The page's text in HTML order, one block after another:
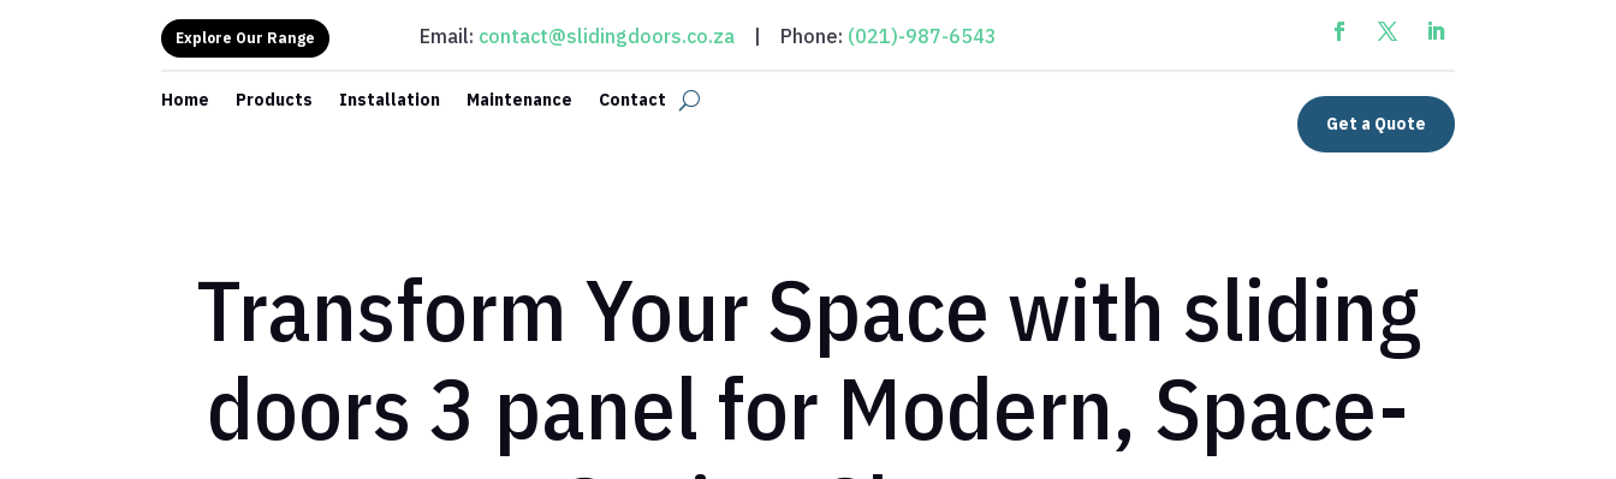
Explore Our Range Email: contact@slidingdoors.co.za | Phone: (021)-987-6543
Home Products Installation Maintenance
Contact
Get a Quote
Transform Your Space with sliding
doors 3 panel for Modern, Space-